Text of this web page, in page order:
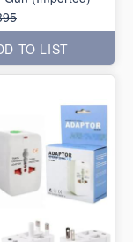
TO LIST